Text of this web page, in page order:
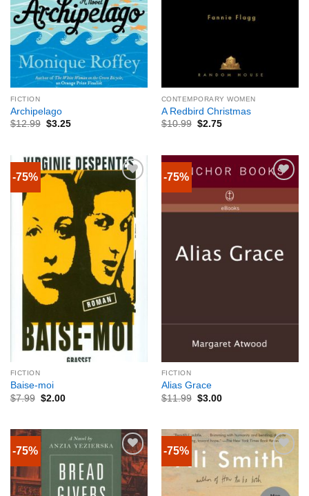
FICTION
Archipelago
$12.99 $3.25
CONTEMPORARY WOMEN
A Redbird Christmas
$10.99 $2.75
-75%
FICTION
Baise-moi
$7.99 $2.00
-75%
FICTION
Alias Grace
$11.99 $3.00
-75% -75%